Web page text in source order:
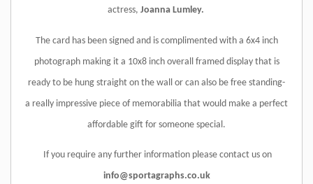
actress, Joanna Lumley.
The card has been signed and is complimented with a 6x4 inch
photograph making it a 10x8 inch overall framed display that is
ready to be hung straight on the wall or can also be free standing-
a really impressive piece of memorabilia that would make a perfect
affordable gift for someone special.
If you require any further information please contact us on
info@sportagraphs.co.uk